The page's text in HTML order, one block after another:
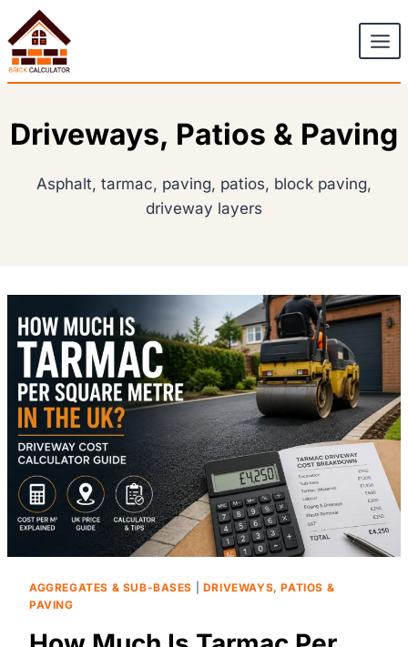
to
content
Driveways, Patios & Paving
Asphalt, tarmac, paving, patios, block paving,
driveway layers
AGGREGATES & SUB-BASES
DRIVEWAYS, PATIOS &
PAVING